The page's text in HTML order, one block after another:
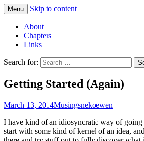
Neko Machi
Menu Skip to content
About
Chapters
Links
Search for:
Getting Started (Again)
March 13, 2014Musingsnekoewen
I have kind of an idiosyncratic way of going
start with some kind of kernel of an idea,